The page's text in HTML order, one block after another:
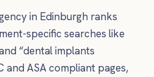
in Edinburgh ranks
specific searches like
“dental implants
and ASA compliant pages,